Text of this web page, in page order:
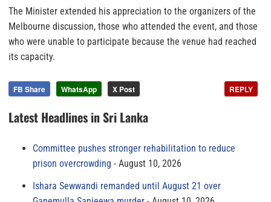
The Minister extended his appreciation to the organizers of the
Melbourne discussion, those who attended the event, and those
who were unable to participate because the venue had reached
its capacity.
FB Share WhatsApp X Post REPLY
Latest Headlines in Sri Lanka
Committee pushes stronger rehabilitation to reduce
prison overcrowding
August 10, 2026
Ishara Sewwandi remanded until August 21 over